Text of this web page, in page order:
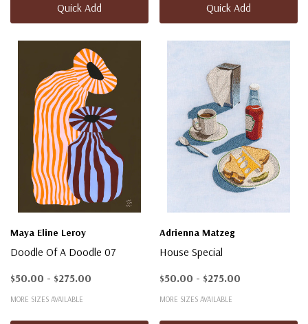
Quick Add Quick Add
Maya Eline Leroy
Doodle Of A Doodle 07
$50.00 - $275.00
MORE SIZES AVAILABLE
Adrienna Matzeg
House Special
$50.00 - $275.00
MORE SIZES AVAILABLE